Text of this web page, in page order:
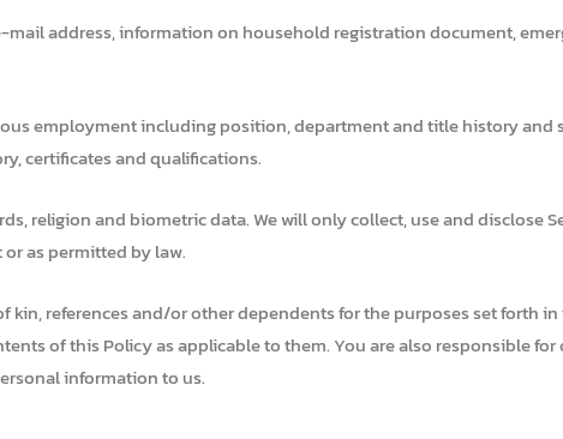
address, information on household registration document,
employment including position, department and title history and
certificates and qualifications.
religion and biometric data. We will only collect, use and disclose
as permitted by law.
references and/or other dependents for the purposes set forth
of this Policy as applicable to them. You are also responsible
information to us.